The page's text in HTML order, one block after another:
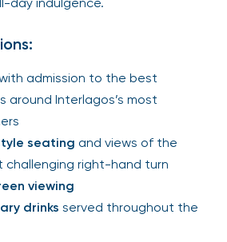
admission to the best
around Interlagos’s most
seating and views of the
challenging right-hand turn
viewing
drinks served throughout the